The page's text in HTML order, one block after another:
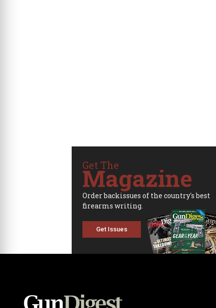
Get The
Magazine
Order backissues of the country's best
firearms writing.
Get Issues